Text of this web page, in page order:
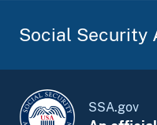
Social Security
SSA.gov